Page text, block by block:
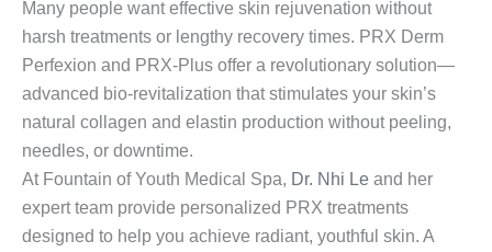
Many people want effective skin rejuvenation without
harsh treatments or lengthy recovery times. PRX Derm
Perfexion and PRX-Plus offer a revolutionary solution—
advanced bio-revitalization that stimulates your skin’s
natural collagen and elastin production without peeling,
needles, or downtime.
At Fountain of Youth Medical Spa, Dr. Nhi Le and her
expert team provide personalized PRX treatments
designed to help you achieve radiant, youthful skin. A